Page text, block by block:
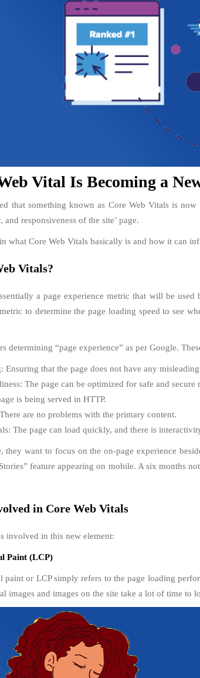
Vital Is Becoming a
that something known as Core Web Vitals is
responsiveness of the site’ page.
what Core Web Vitals basically is and how it can
Vitals?
a page experience metric that will be
to determine the page loading speed to see
determining “page experience” as per Google.
Ensuring that the page does not have any
The page can be optimized for safe and secure
is being served in HTTP.
are no problems with the primary content.
The page can load quickly, and there is
want to focus on the on-page experience
feature appearing on mobile. A six months
in Core Web Vitals
involved in this new element:
Paint (LCP)
paint or LCP simply refers to the page loading
images and images on the site take a lot of time to